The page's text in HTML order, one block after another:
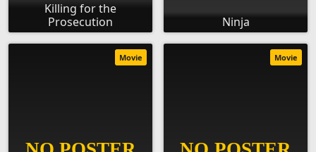
Killing for the
Prosecution
Ninja
Movie Movie